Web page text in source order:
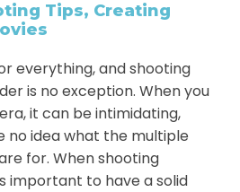
Tips, Creating
everything, and shooting
is no exception. When you
it can be intimidating,
no idea what the multiple
for. When shooting
important to have a solid